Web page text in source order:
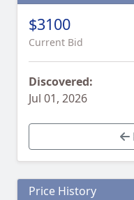
$3100
Current Bid
Discovered:
Jul 01, 2026
Price History